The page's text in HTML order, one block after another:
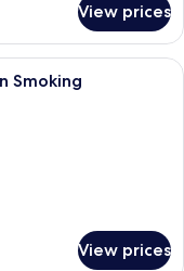
View prices
with two beds, a
Smoking
View prices